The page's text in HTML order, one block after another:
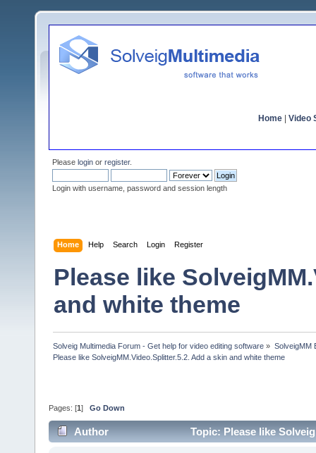
Home Video
Please login or register.
Login with username, password and session length
Home Help Search Login Register
Please like
and white theme
Solveig Multimedia Forum - Get help for video editing software » SolveigMM
Please like SolveigMM.Video.Splitter.5.2. Add a skin and white theme
Pages: [1 ] Go Down
Author
Topic: Please like